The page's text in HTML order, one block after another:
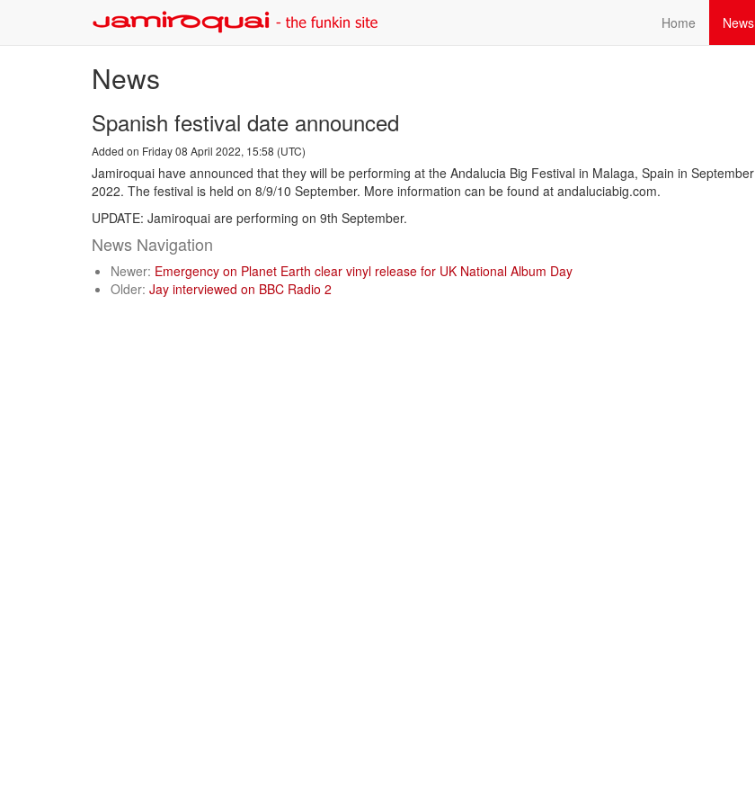
Home News
News
Spanish festival date announced
Added on Friday 08 April 2022, 15:58 (UTC)
Jamiroquai have announced that they will be performing at the Andalucia Big Festival in Malaga, Spain in September
2022. The festival is held on 8/9/10 September. More information can be found at andaluciabig.com.
UPDATE: Jamiroquai are performing on 9th September.
News Navigation
Newer: Emergency on Planet Earth clear vinyl release for UK National Album Day
Older: Jay interviewed on BBC Radio 2